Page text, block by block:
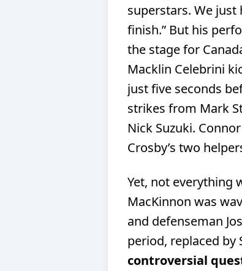
superstars. We
finish.” But his
the stage for
Macklin Celebrini
just five seconds
strikes from Mark
Nick Suzuki.
Crosby’s two
Yet, not everything
MacKinnon was
and defenseman
period, replaced by
controversial